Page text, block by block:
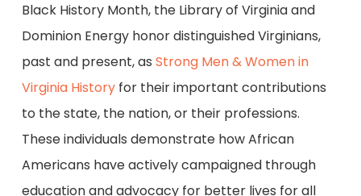
Black History Month, the Library of Virginia and
Dominion Energy honor distinguished Virginians,
past and present, as Strong Men & Women in
Virginia Historyfor their important contributions
to the state, the nation, or their professions.
These individuals demonstrate how African
Americans have actively campaigned through
education and advocacy for better lives for all